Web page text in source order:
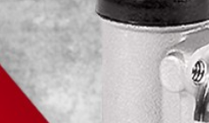
Competitor Tests
Catalogues